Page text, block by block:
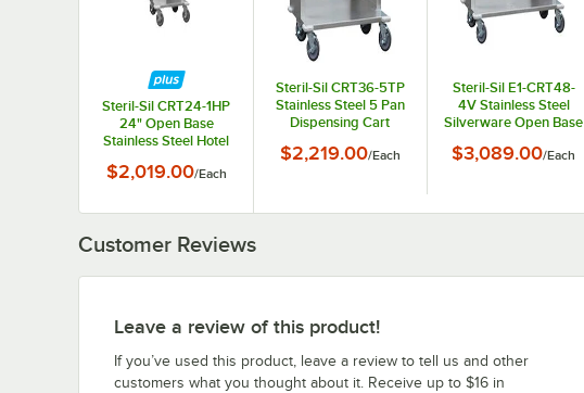
Steril-Sil CRT24-1HP
24" Open Base
Stainless Steel Hotel
$2,019.00/Each
Steril-Sil CRT36-5TP
Stainless Steel 5 Pan
Dispensing Cart
$2,219.00/Each
Steril-Sil E1-CRT48-
4V Stainless Steel
Silverware Open Base
Four E1 Inserts
$3,089.00/Each
Customer Reviews
Leave a review of this product!
If you’ve used this product, leave a review to tell us and other
customers what you thought about it. Receive up to $16 in